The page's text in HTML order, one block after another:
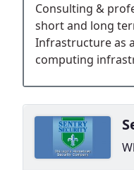
Consulting &
short and long
Infrastructure as
computing